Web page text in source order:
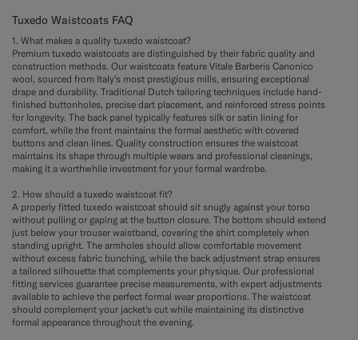
Tuxedo Waistcoats FAQ
1. What makes a quality tuxedo waistcoat?
Premium tuxedo waistcoats are distinguished by their fabric quality and
construction methods. Our waistcoats feature Vitale Barberis Canonico
wool, sourced from Italy's most prestigious mills, ensuring exceptional
drape and durability. Traditional Dutch tailoring techniques include hand-
finished buttonholes, precise dart placement, and reinforced stress points
for longevity. The back panel typically features silk or satin lining for
comfort, while the front maintains the formal aesthetic with covered
buttons and clean lines. Quality construction ensures the waistcoat
maintains its shape through multiple wears and professional cleanings,
making it a worthwhile investment for your formal wardrobe.
2. How should a tuxedo waistcoat fit?
A properly fitted tuxedo waistcoat should sit snugly against your torso
without pulling or gaping at the button closure. The bottom should extend
just below your trouser waistband, covering the shirt completely when
standing upright. The armholes should allow comfortable movement
without excess fabric bunching, while the back adjustment strap ensures
a tailored silhouette that complements your physique. Our professional
fitting services guarantee precise measurements, with expert adjustments
available to achieve the perfect formal wear proportions. The waistcoat
should complement your jacket's cut while maintaining its distinctive
formal appearance throughout the evening.